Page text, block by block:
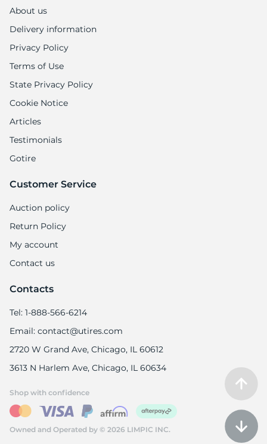
About us
Delivery information
Privacy Policy
Terms of Use
State Privacy Policy
Cookie Notice
Articles
Testimonials
Gotire
Customer Service
Auction policy
Return Policy
My account
Contact us
Contacts
Tel: 1-888-566-6214
Email: contact@utires.com
2720 W Grand Ave, Chicago, IL 60612
3613 N Harlem Ave, Chicago, IL 60634
Owned and Operated by © 2026 LIMPIC INC.
Shop with confidence